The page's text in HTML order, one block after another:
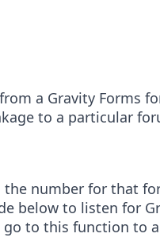
a Gravity Forms
to a particular
number for that
below to listen for
to this function to